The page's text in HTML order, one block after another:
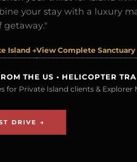
your stay with a luxury
getaway."
Island →View Complete
THE US • HELICOPTER
for Private Island clients & Explorer
DRIVE →